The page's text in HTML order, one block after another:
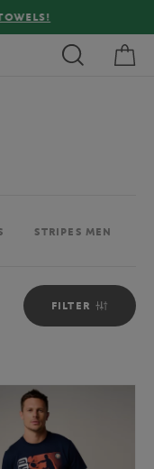
€80 !
STRIPES MEN
FILTER